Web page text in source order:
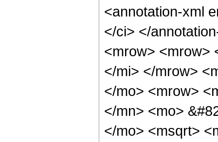
<annotation-xml
</ci> </
<mrow> <mrow>
</mi> </mrow>
</mo> <mrow>
</mn> <mo>
</mo> <msqrt>